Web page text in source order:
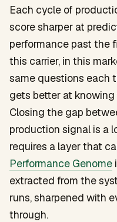
Each cycle of
score sharper at
performance past the
this carrier, in this
same questions each
gets better at
Closing the gap
production signal is a
requires a layer that
Performance Genome
extracted from the
runs, sharpened with
through.